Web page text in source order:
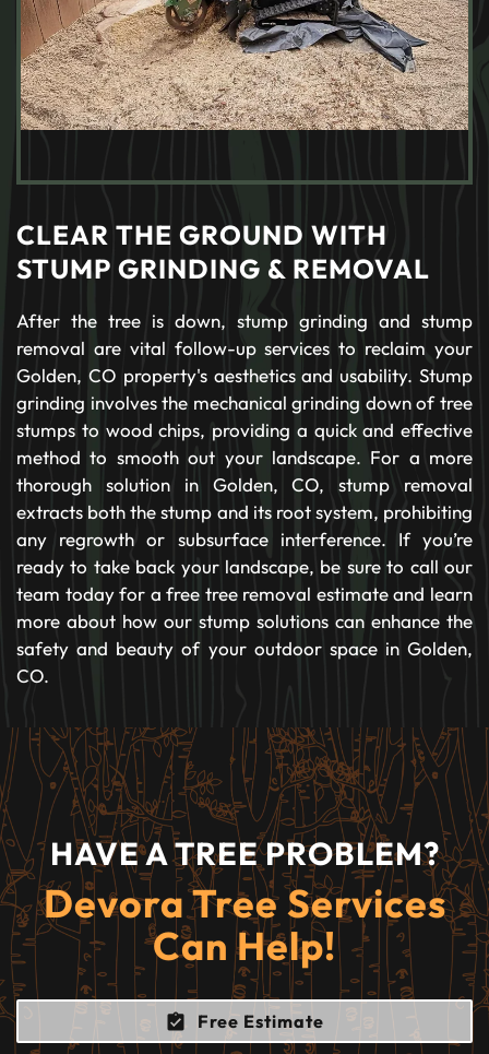
CLEAR THE GROUND WITH
STUMP GRINDING & REMOVAL
After the tree is down, stump grinding and stump
removal are vital follow-up services to reclaim your
Golden, CO property's aesthetics and usability. Stump
grinding involves the mechanical grinding down of tree
stumps to wood chips, providing a quick and effective
method to smooth out your landscape. For a more
thorough solution in Golden, CO, stump removal
extracts both the stump and its root system, prohibiting
any regrowth or subsurface interference. If you’re
ready to take back your landscape, be sure to call our
team today for a free tree removal estimate and learn
more about how our stump solutions can enhance the
safety and beauty of your outdoor space in Golden,
CO.
HAVE A TREE PROBLEM?
Devora Tree Services
Can Help!
Free Estimate